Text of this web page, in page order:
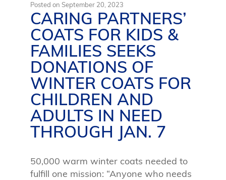
Posted on September 20, 2023
CARING PARTNERS’
COATS FOR KIDS &
FAMILIES SEEKS
DONATIONS OF
WINTER COATS FOR
CHILDREN AND
ADULTS IN NEED
THROUGH JAN. 7
50,000 warm winter coats needed to
fulfill one mission: “Anyone who needs